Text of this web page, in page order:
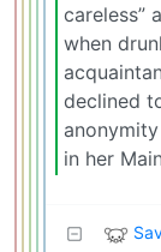
careless”
when
declined
in her